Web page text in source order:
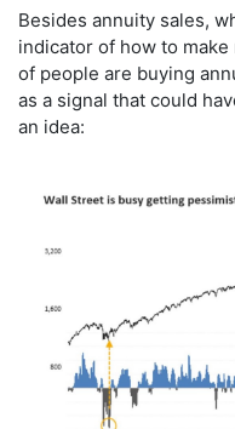
Besides annuity sales,
indicator of how to
of people are buying
as a signal that could
an idea: